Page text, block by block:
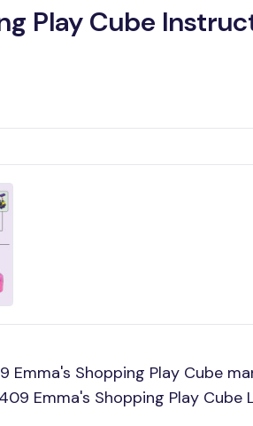
Play Cube
Shopping Play Cube
Emma's Shopping Play Cube